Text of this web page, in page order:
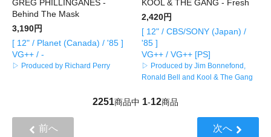
GREG PHILLINGANES -
Behind The Mask
3,190円
[ 12" / Planet (Canada) / '85 ]
VG++ / -
▷ Produced by Richard Perry
KOOL & THE GANG - Fresh
2,420円
[ 12" / CBS/SONY (Japan) /
'85 ]
VG++ / VG++ [PS]
▷ Produced by Jim Bonnefond,
Ronald Bell and Kool & The Gang
2251商品中 1-12商品
前へ 次へ